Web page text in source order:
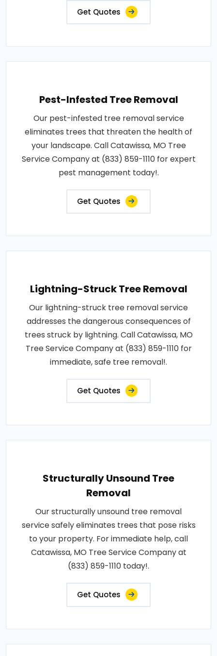
Get Quotes
Pest-Infested Tree Removal
Our pest-infested tree removal service
eliminates trees that threaten the health of
your landscape. Call Catawissa, MO Tree
Service Company at (833) 859-1110 for expert
pest management today!.
Get Quotes
Lightning-Struck Tree Removal
Our lightning-struck tree removal service
addresses the dangerous consequences of
trees struck by lightning. Call Catawissa, MO
Tree Service Company at (833) 859-1110 for
immediate, safe tree removal!.
Get Quotes
Structurally Unsound Tree
Removal
Our structurally unsound tree removal
service safely eliminates trees that pose risks
to your property. For immediate help, call
Catawissa, MO Tree Service Company at
(833) 859-1110 today!.
Get Quotes